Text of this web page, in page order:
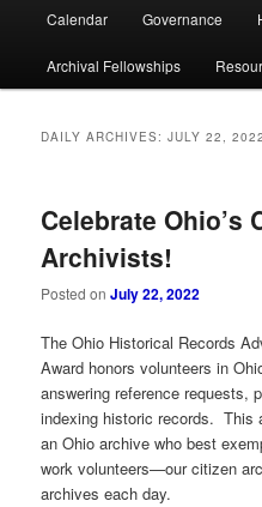
Calendar Governance
Archival Fellowships
DAILY ARCHIVES:JULY 22, 2022
Celebrate Ohio’s
Archivists!
Posted onJuly 22, 2022
The Ohio Historical Records
Award honors volunteers in
answering reference requests,
indexing historic records. This
an Ohio archive who best
work volunteers—our citizen
archives each day.